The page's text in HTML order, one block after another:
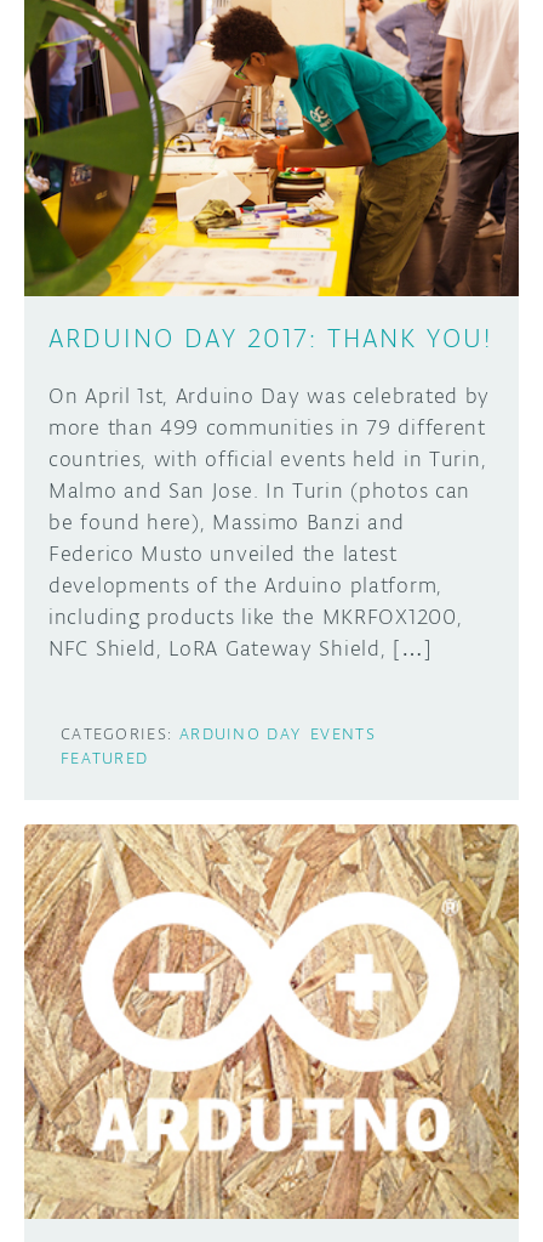
ARDUINO DAY 2017: THANK YOU!
On April 1st, Arduino Day was celebrated by
more than 499 communities in 79 different
countries, with official events held in Turin,
Malmo and San Jose. In Turin (photos can
be found here), Massimo Banzi and
Federico Musto unveiled the latest
developments of the Arduino platform,
including products like the MKRFOX1200,
NFC Shield, LoRA Gateway Shield, […]
CATEGORIES: ARDUINO DAY EVENTS
FEATURED